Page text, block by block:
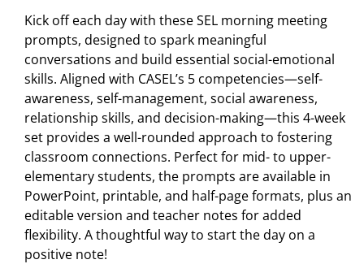
Kick off each day with these SEL morning meeting
prompts, designed to spark meaningful
conversations and build essential social-emotional
skills. Aligned with CASEL’s 5 competencies—self-
awareness, self-management, social awareness,
relationship skills, and decision-making—this 4-week
set provides a well-rounded approach to fostering
classroom connections. Perfect for mid- to upper-
elementary students, the prompts are available in
PowerPoint, printable, and half-page formats, plus an
editable version and teacher notes for added
flexibility. A thoughtful way to start the day on a
positive note!